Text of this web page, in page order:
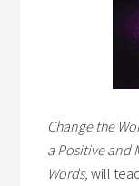
Change the
a Positive and
Words,will